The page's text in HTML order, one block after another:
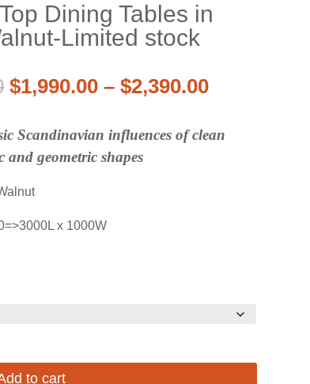
Dining Tables in
Limited stock
Price
$2,655.00
through
$3,188.00
Original
was:
$2,655.00
$3,188.00Price
$2,655.00
$1,990.00 – $2,390.00Price
$1,990.00
Current
is:
Scandinavian influences of clean
geometric shapes
x 1000W
to cart